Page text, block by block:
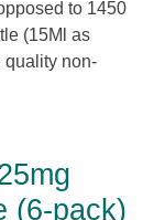
to 1450
(15Ml as
quality non-
(6-pack)